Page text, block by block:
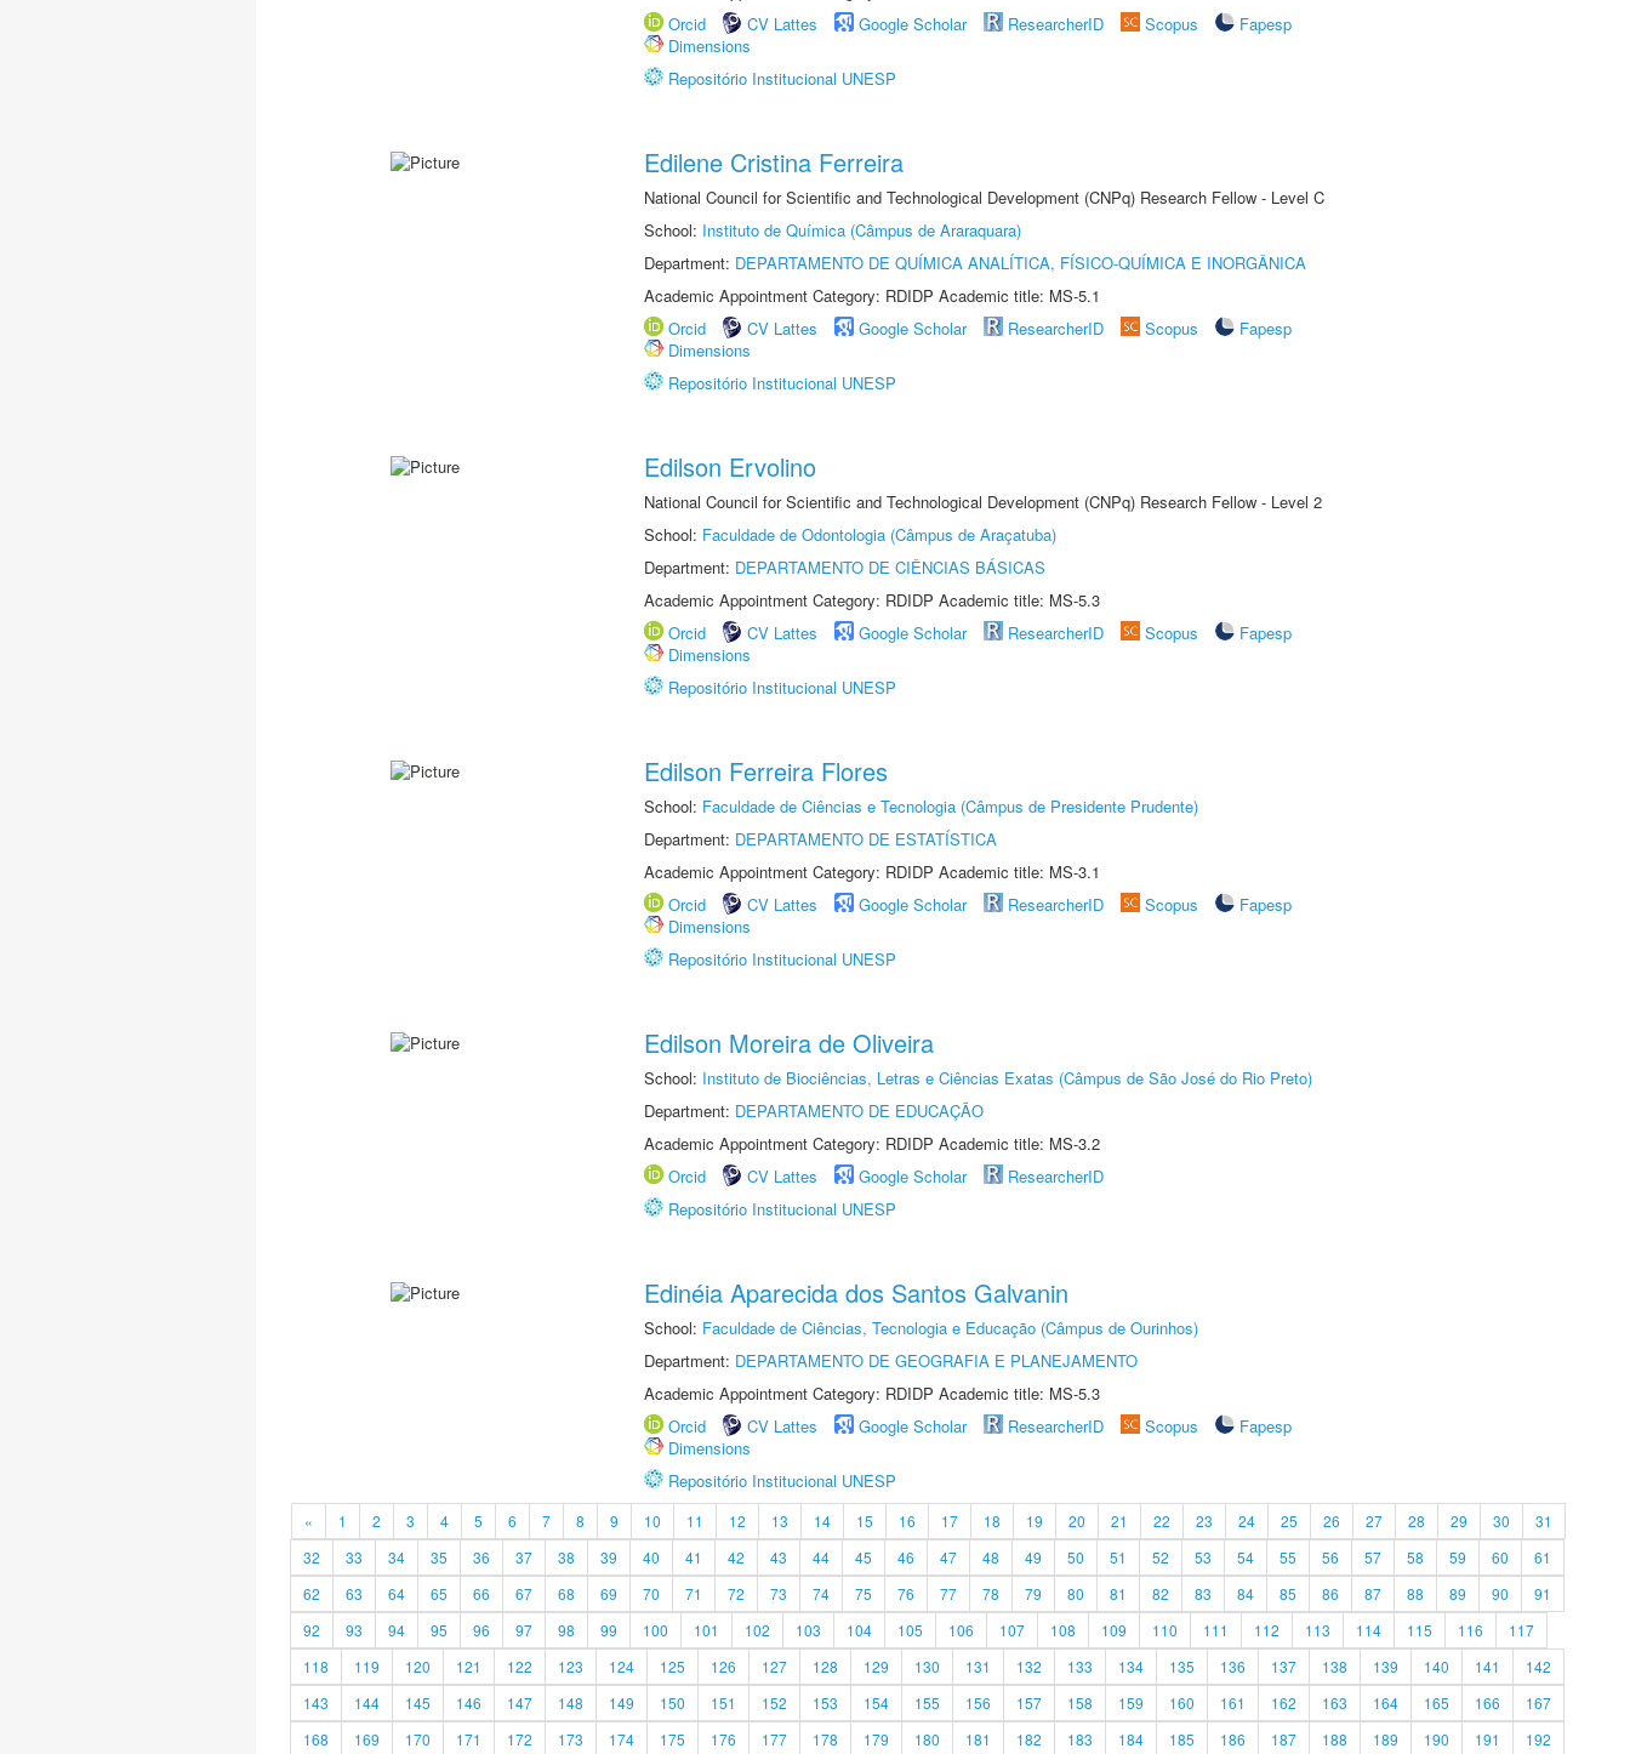
Orcid
CV Lattes Google Scholar ResearcherID Scopus
Fapesp
Dimensions
Repositório Institucional UNESP
Edilene Cristina Ferreira
National Council for Scientific and Technological Development (CNPq) Research Fellow - Level C
School: Instituto de Química (Câmpus de Araraquara)
Department: DEPARTAMENTO DE QUÍMICA ANALÍTICA, FÍSICO-QUÍMICA E INORGÂNICA
Academic Appointment Category: RDIDP Academic title: MS-5.1
Orcid
CV Lattes Google Scholar ResearcherID Scopus
Fapesp
Dimensions
Repositório Institucional UNESP
Edilson Ervolino
National Council for Scientific and Technological Development (CNPq) Research Fellow - Level 2
School: Faculdade de Odontologia (Câmpus de Araçatuba)
Department: DEPARTAMENTO DE CIÊNCIAS BÁSICAS
Academic Appointment Category: RDIDP Academic title: MS-5.3
Orcid
CV Lattes Google Scholar ResearcherID Scopus
Fapesp
Dimensions
Repositório Institucional UNESP
Edilson Ferreira Flores
School: Faculdade de Ciências e Tecnologia (Câmpus de Presidente Prudente)
Department: DEPARTAMENTO DE ESTATÍSTICA
Academic Appointment Category: RDIDP Academic title: MS-3.1
Orcid
CV Lattes Google Scholar ResearcherID Scopus
Fapesp
Dimensions
Repositório Institucional UNESP
Edilson Moreira de Oliveira
School: Instituto de Biociências, Letras e Ciências Exatas (Câmpus de São José do Rio Preto)
Department: DEPARTAMENTO DE EDUCAÇÃO
Academic Appointment Category: RDIDP Academic title: MS-3.2
Orcid
CV Lattes Google Scholar
ResearcherID
Repositório Institucional UNESP
Edinéia Aparecida dos Santos Galvanin
School: Faculdade de Ciências, Tecnologia e Educação (Câmpus de Ourinhos)
Department: DEPARTAMENTO DE GEOGRAFIA E PLANEJAMENTO
Academic Appointment Category: RDIDP Academic title: MS-5.3
Orcid
CV Lattes Google Scholar ResearcherID Scopus
Fapesp
Dimensions
Repositório Institucional UNESP
« 1 2 3 4 5 6 7 8 9 10 11 12 13 14 15 16 17 18 19 20 21 22 23 24 25 26 27 28 29 30
31
32
33 34 35 36 37 38 39 40 41 42 43 44 45 46 47 48 49 50 51 52 53 54 55 56 57 58 59 60
61
62
63 64 65 66 67 68 69 70 71 72 73 74 75 76 77 78 79 80 81 82 83 84 85 86 87 88 89 90
91
92
93 94 95 96 97 98 99 100 101 102 103 104 105 106 107 108 109 110 111 112 113 114 115 116
117
118
119 120 121 122 123 124 125 126 127 128 129 130 131 132 133 134 135 136 137 138 139 140 141
142
143
144 145 146 147 148 149 150 151 152 153 154 155 156 157 158 159 160 161 162 163 164 165 166
167
168
169 170 171 172 173 174 175 176 177 178 179 180 181 182 183 184 185 186 187 188 189 190 191 192